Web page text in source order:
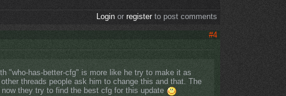
Loginor registerto post comments
#4
"who-has-better-cfg" is more like he try to make it as
threads people ask him to change this and that. The
they try to find the best cfg for this update